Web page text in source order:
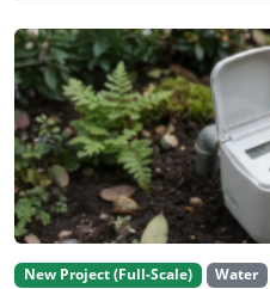
New Project (Full-Scale) Water